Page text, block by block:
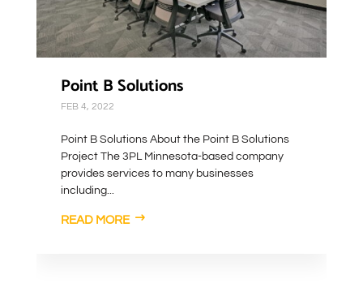
Point B Solutions
FEB 4, 2022
Point B Solutions About the Point B Solutions
Project The 3PL Minnesota-based company
provides services to many businesses
including...
READ MORE